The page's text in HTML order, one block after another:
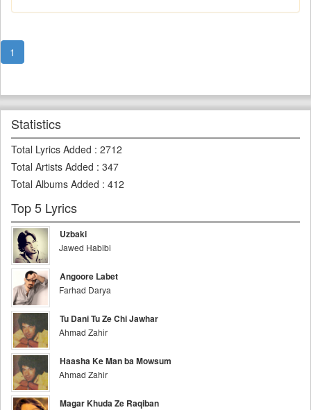
1
Statistics
Total Lyrics Added : 2712
Total Artists Added : 347
Total Albums Added : 412
Top 5 Lyrics
Uzbaki
Jawed Habibi
Angoore Labet
Farhad Darya
Tu Dani Tu Ze Chi Jawhar
Ahmad Zahir
Haasha Ke Man ba Mowsum
Ahmad Zahir
Magar Khuda Ze Raqiban